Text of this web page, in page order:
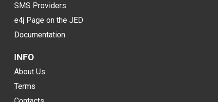
SMS Providers
e4j Page on the JED
Documentation
INFO
About Us
Terms